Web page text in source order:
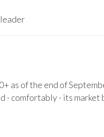
of the end of
- its market